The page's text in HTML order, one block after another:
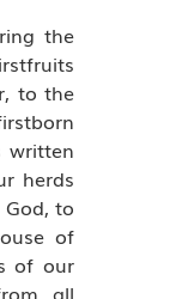
the
to the
written
herds
to
of
of our
all